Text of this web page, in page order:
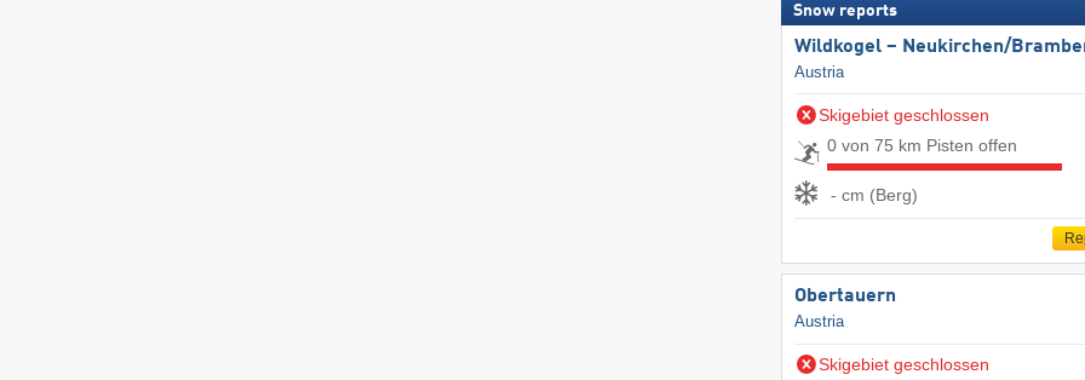
Snow reports
Wildkogel – Neukirchen/​
Austria
Skigebiet geschlossen
0 von 75 km Pisten offen
- cm (Berg)
Obertauern
Austria
Skigebiet geschlossen